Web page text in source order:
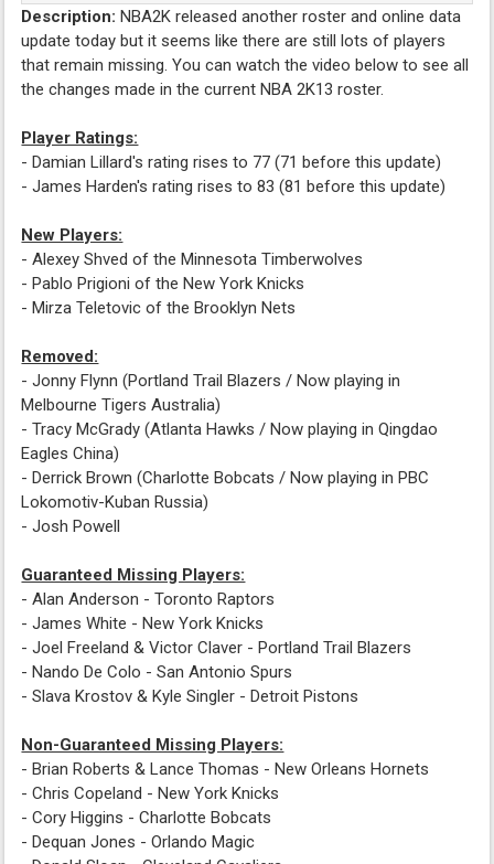
Description:NBA2K released another roster and online data
update today but it seems like there are still lots of players
that remain missing. You can watch the video below to see all
the changes made in the current NBA 2K13 roster.
Player Ratings:
- Damian Lillard's rating rises to 77 (71 before this update)
- James Harden's rating rises to 83 (81 before this update)
New Players:
- Alexey Shved of the Minnesota Timberwolves
- Pablo Prigioni of the New York Knicks
- Mirza Teletovic of the Brooklyn Nets
Removed:
- Jonny Flynn (Portland Trail Blazers / Now playing in
Melbourne Tigers Australia)
- Tracy McGrady (Atlanta Hawks / Now playing in Qingdao
Eagles China)
- Derrick Brown (Charlotte Bobcats / Now playing in PBC
Lokomotiv-Kuban Russia)
- Josh Powell
Guaranteed Missing Players:
- Alan Anderson - Toronto Raptors
- James White - New York Knicks
- Joel Freeland & Victor Claver - Portland Trail Blazers
- Nando De Colo - San Antonio Spurs
- Slava Krostov & Kyle Singler - Detroit Pistons
Non-Guaranteed Missing Players:
- Brian Roberts & Lance Thomas - New Orleans Hornets
- Chris Copeland - New York Knicks
- Cory Higgins - Charlotte Bobcats
- Dequan Jones - Orlando Magic